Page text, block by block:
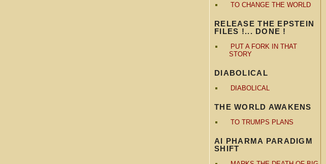
TO CHANGE THE WORLD
RELEASE THE EPSTEIN
FILES !... DONE !
PUT A FORK IN THAT
STORY
DIABOLICAL
DIABOLICAL
THE WORLD AWAKENS
TO TRUMPS PLANS
AI PHARMA PARADIGM
SHIFT